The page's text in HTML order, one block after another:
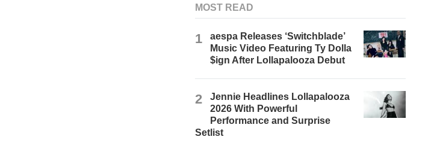
MOST READ
1
aespa Releases ‘Switchblade’
Music Video Featuring Ty Dolla
$ign After Lollapalooza Debut
2
Jennie Headlines Lollapalooza
2026 With Powerful
Performance and Surprise
Setlist